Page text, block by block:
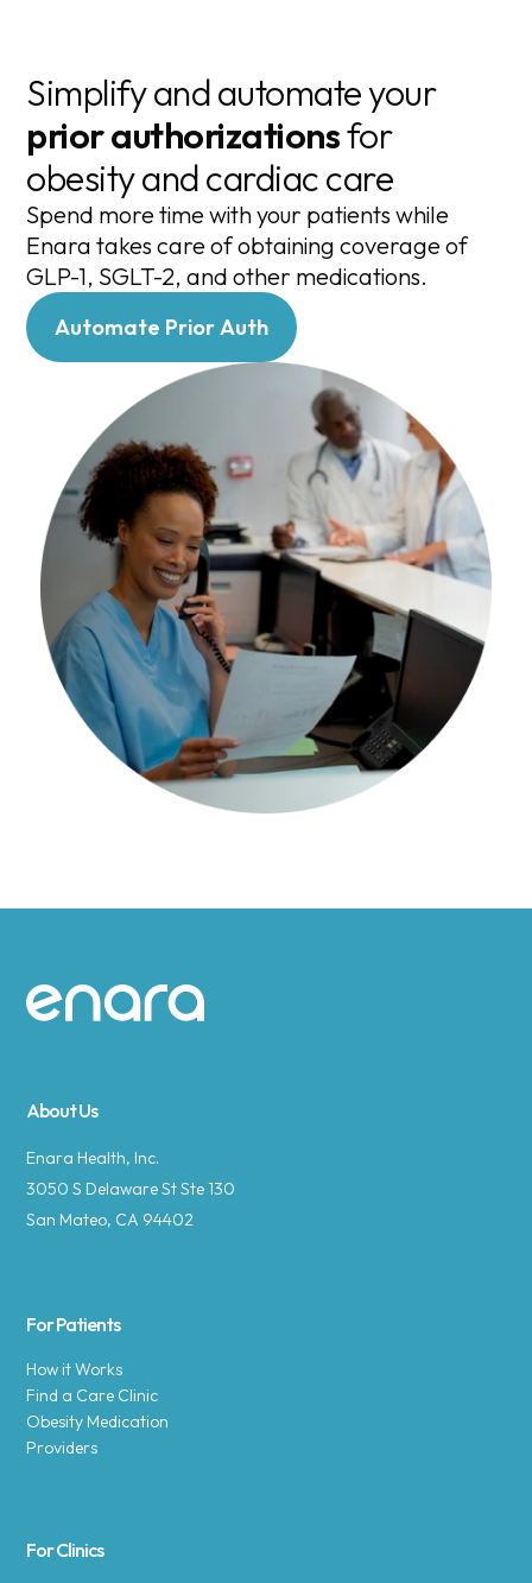
Simplify and automate your
prior authorizationsfor
obesity and cardiac care
Spend more time with your patients while
Enara takes care of obtaining coverage of
GLP-1, SGLT-2, and other medications.
Automate Prior Auth
Site footer
About Us
Enara Health, Inc.
3050 S Delaware St Ste 130
San Mateo, CA 94402
For Patients
How it Works
Find a Care Clinic
Obesity Medication
Providers
For Clinics